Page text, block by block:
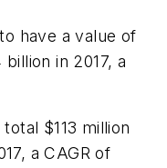
have a value of
in 2017, a
$113 million
a CAGR of